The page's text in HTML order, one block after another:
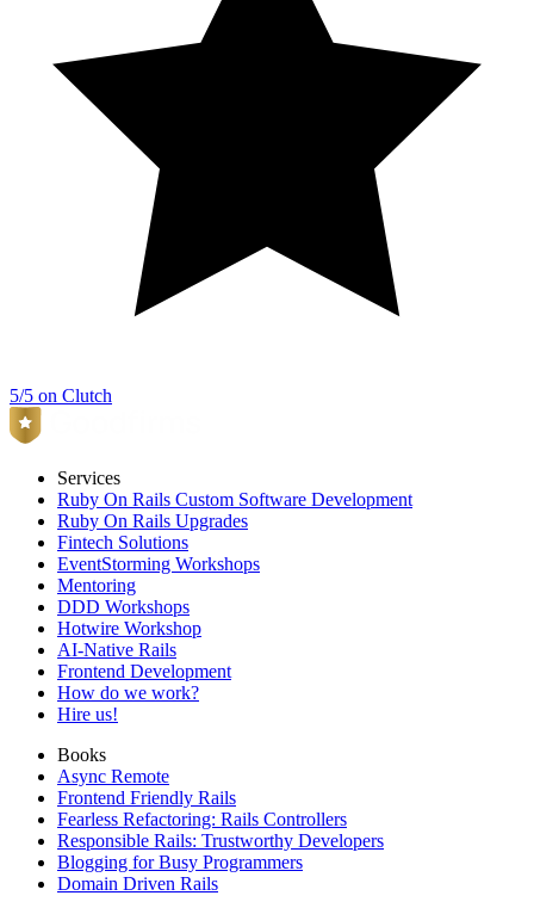
5/5 on Clutch
Services
Ruby On Rails Custom Software Development
Ruby On Rails Upgrades
Fintech Solutions
EventStorming Workshops
Mentoring
DDD Workshops
Hotwire Workshop
AI-Native Rails
Frontend Development
How do we work?
Hire us!
Books
Async Remote
Frontend Friendly Rails
Fearless Refactoring: Rails Controllers
Responsible Rails: Trustworthy Developers
Blogging for Busy Programmers
Domain Driven Rails